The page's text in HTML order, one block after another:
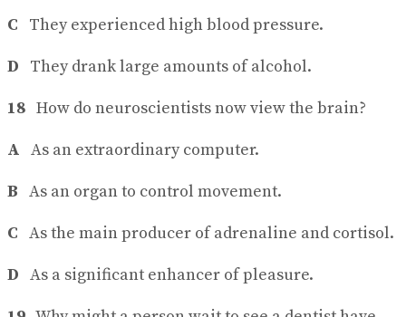
C They experienced high blood pressure.
D They drank large amounts of alcohol.
18 How do neuroscientists now view the brain?
A As an extraordinary computer.
B As an organ to control movement.
C As the main producer of adrenaline and cortisol.
D As a significant enhancer of pleasure.